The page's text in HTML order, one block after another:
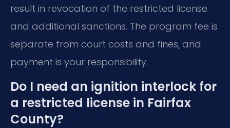
result in revocation of the restricted license
and additional sanctions. The program fee is
separate from court costs and fines, and
payment is your responsibility.
Do I need an ignition interlock for
a restricted license in Fairfax
County?